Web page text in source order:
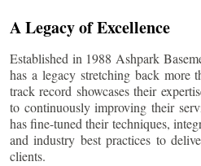
A Legacy of Excellence
Established in 1988 Ashpark
has a legacy stretching back more
track record showcases their
to continuously improving their
has fine-tuned their techniques,
and industry best practices to
clients.